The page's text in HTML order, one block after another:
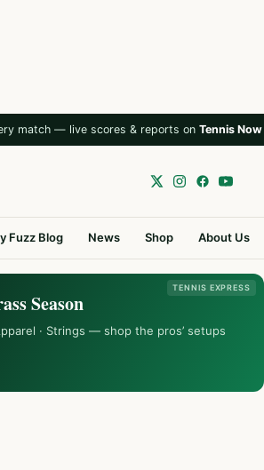
match — live scores & reports on Tennis Now
Fuzz Blog News Shop About Us
TENNIS EXPRESS
Season
· Strings — shop the pros’ setups